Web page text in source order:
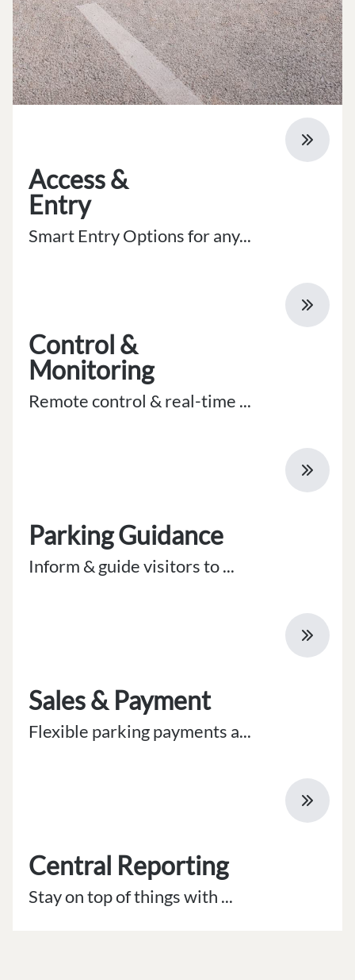
Access &
Entry
Smart Entry Options for any...
Control &
Monitoring
Remote control & real-time ...
Parking Guidance
Inform & guide visitors to ...
Sales & Payment
Flexible parking payments a...
Central Reporting
Stay on top of things with ...